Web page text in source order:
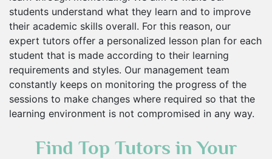
students understand what they learn and to improve
their academic skills overall. For this reason, our
expert tutors offer a personalized lesson plan for each
student that is made according to their learning
requirements and styles. Our management team
constantly keeps on monitoring the progress of the
sessions to make changes where required so that the
learning environment is not compromised in any way.
Find Top Tutors in Your